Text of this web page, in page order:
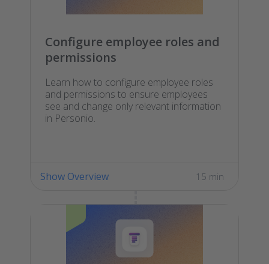
Configure employee roles and
permissions
Learn how to configure employee roles
and permissions to ensure employees
see and change only relevant information
in Personio.
15 min
Show Overview